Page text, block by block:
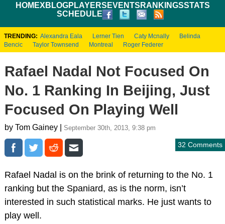
HOMEXBLOGPLAYERS EVENTS RANKINGSSTATS
SCHEDULE
TRENDING: Alexandra Eala Lerner Tien Caty Mcnally
Belinda
Bencic
Taylor Townsend Montreal Roger Federer
Rafael Nadal Not Focused On
No. 1 Ranking In Beijing, Just
Focused On Playing Well
by Tom Gainey | September 30th, 2013, 9:38 pm
32 Comments
Rafael Nadal is on the brink of returning to the No. 1
ranking but the Spaniard, as is the norm, isn’t
interested in such statistical marks. He just wants to
play well.